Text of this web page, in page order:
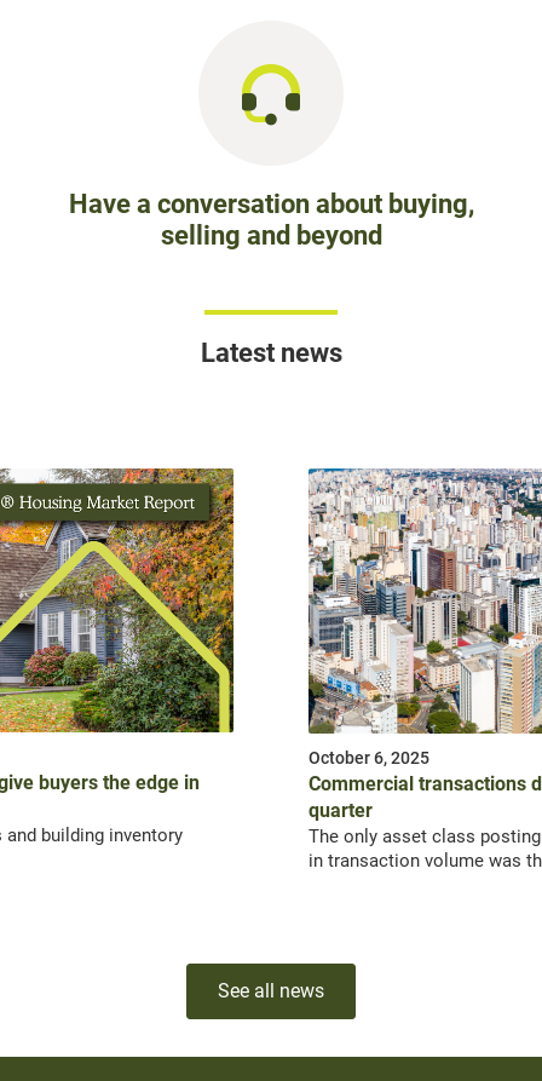
Have a conversation about buying,
selling and beyond
Latest news
buyers the edge in
building inventory
October 6, 2025
Commercial transactions
quarter
The only asset class
in transaction volume was
See all news